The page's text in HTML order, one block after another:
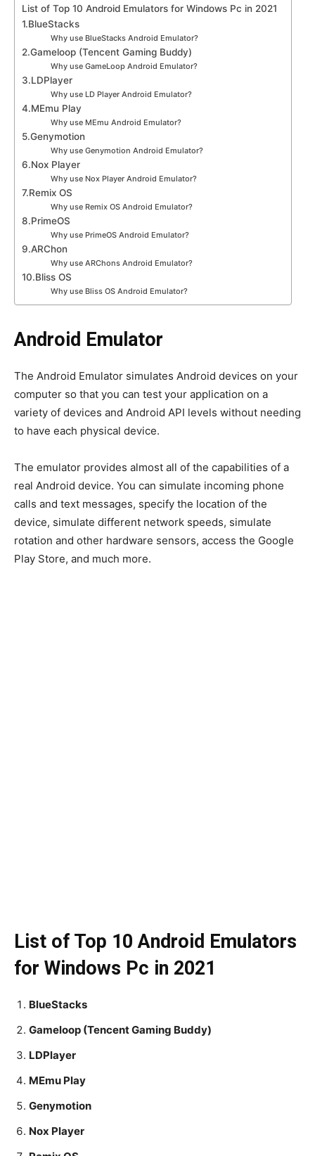
List of Top 10 Android Emulators for Windows Pc in 2021
1.BlueStacks
Why use BlueStacks Android Emulator?
2.Gameloop (Tencent Gaming Buddy)
Why use GameLoop Android Emulator?
3.LDPlayer
Why use LD Player Android Emulator?
4.MEmu Play
Why use MEmu Android Emulator?
5.Genymotion
Why use Genymotion Android Emulator?
6.Nox Player
Why use Nox Player Android Emulator?
7.Remix OS
Why use Remix OS Android Emulator?
8.PrimeOS
Why use PrimeOS Android Emulator?
9.ARChon
Why use ARChons Android Emulator?
10.Bliss OS
Why use Bliss OS Android Emulator?
Android Emulator
The Android Emulator simulates Android devices on your
computer so that you can test your application on a
variety of devices and Android API levels without needing
to have each physical device.
The emulator provides almost all of the capabilities of a
real Android device. You can simulate incoming phone
calls and text messages, specify the location of the
device, simulate different network speeds, simulate
rotation and other hardware sensors, access the Google
Play Store, and much more.
List of Top 10 Android Emulators
for Windows Pc in 2021
BlueStacks
Gameloop (Tencent Gaming Buddy)
LDPlayer
MEmu Play
Genymotion
Nox Player